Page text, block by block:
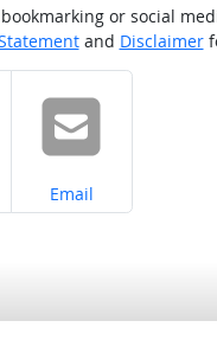
or social
and Disclaimer
Share on
Email